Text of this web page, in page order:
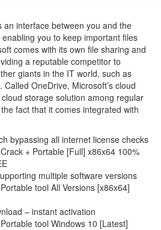
an interface between you and the
you to keep important files
comes with its own file sharing and
a reputable competitor to
giants in the IT world, such as
OneDrive, Microsoft’s cloud
storage solution among regular
fact that it comes integrated with
bypassing all internet license checks
+ Portable [Full] x86x64 100%
multiple software versions
tool All Versions [x86x64]
– instant activation
tool Windows 10 [Latest]